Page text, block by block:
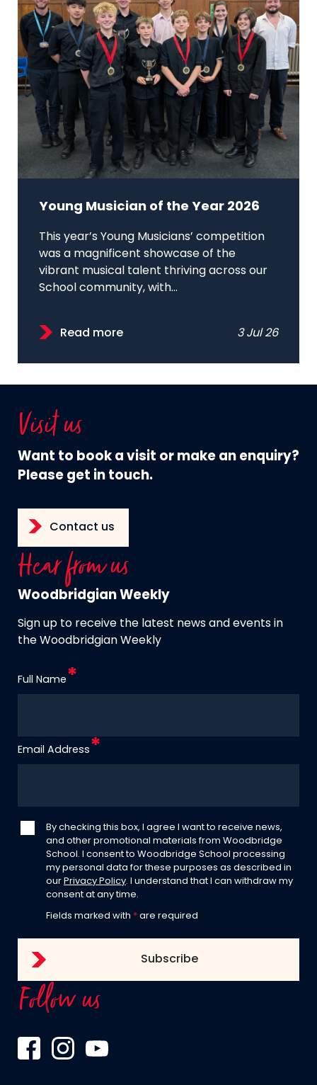
Young Musician of the Year 2026
This year’s Young Musicians’ competition
was a magnificent showcase of the
vibrant musical talent thriving across our
School community, with...
Read more 3 Jul 26
Visit us
Want to book a visit or make an enquiry?
Please get in touch.
Contact us
Hear from us
Woodbridgian Weekly
Sign up to receive the latest news and events in
the Woodbridgian Weekly
Full Name
Email Address
By checking this box, I agree I want to receive news,
and other promotional materials from Woodbridge
School. I consent to Woodbridge School processing
my personal data for these purposes as described in
our Privacy Policy. I understand that I can withdraw my
consent at any time.
Fields marked with * are required
Follow us